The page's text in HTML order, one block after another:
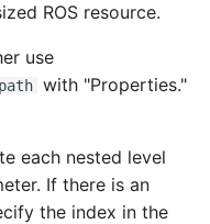
ROS resource.
use
path with "Properties."
each nested level
If there is an
the index in the